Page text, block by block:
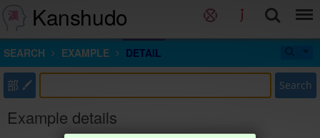
Kanshudo
SEARCH EXAMPLE DETAIL
部 Search
Example details